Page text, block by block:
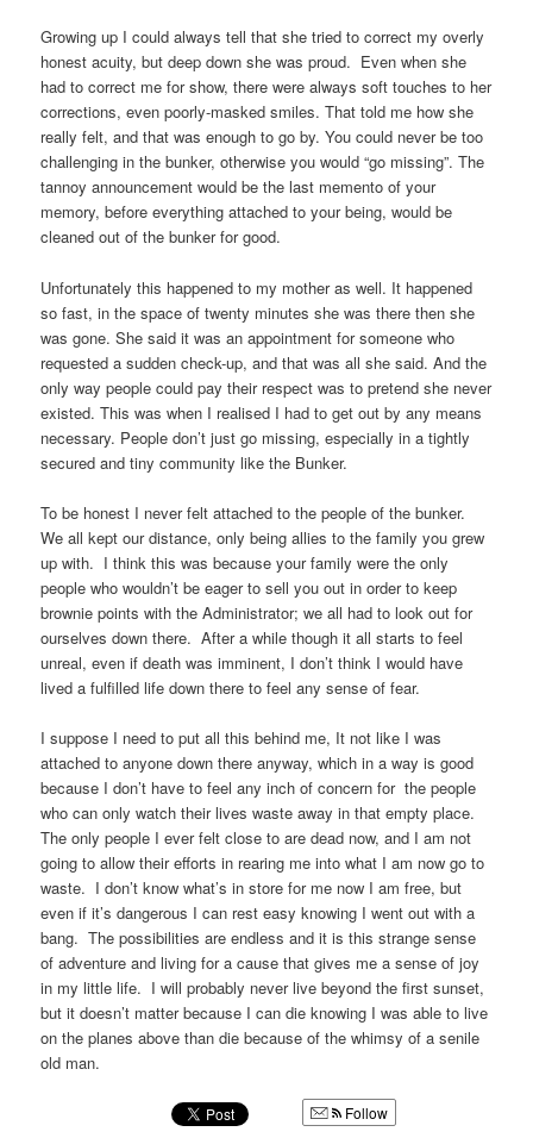
Growing up I could always tell that she tried to correct my overly
honest acuity, but deep down she was proud. Even when she
had to correct me for show, there were always soft touches to her
corrections, even poorly-masked smiles. That told me how she
really felt, and that was enough to go by. You could never be too
challenging in the bunker, otherwise you would “go missing”. The
tannoy announcement would be the last memento of your
memory, before everything attached to your being, would be
cleaned out of the bunker for good.
Unfortunately this happened to my mother as well. It happened
so fast, in the space of twenty minutes she was there then she
was gone. She said it was an appointment for someone who
requested a sudden check-up, and that was all she said. And the
only way people could pay their respect was to pretend she never
existed. This was when I realised I had to get out by any means
necessary. People don’t just go missing, especially in a tightly
secured and tiny community like the Bunker.
To be honest I never felt attached to the people of the bunker.
We all kept our distance, only being allies to the family you grew
up with. I think this was because your family were the only
people who wouldn’t be eager to sell you out in order to keep
brownie points with the Administrator; we all had to look out for
ourselves down there. After a while though it all starts to feel
unreal, even if death was imminent, I don’t think I would have
lived a fulfilled life down there to feel any sense of fear.
I suppose I need to put all this behind me, It not like I was
attached to anyone down there anyway, which in a way is good
because I don’t have to feel any inch of concern for the people
who can only watch their lives waste away in that empty place.
The only people I ever felt close to are dead now, and I am not
going to allow their efforts in rearing me into what I am now go to
waste. I don’t know what’s in store for me now I am free, but
even if it’s dangerous I can rest easy knowing I went out with a
bang. The possibilities are endless and it is this strange sense
of adventure and living for a cause that gives me a sense of joy
in my little life. I will probably never live beyond the first sunset,
but it doesn’t matter because I can die knowing I was able to live
on the planes above than die because of the whimsy of a senile
old man.
Follow